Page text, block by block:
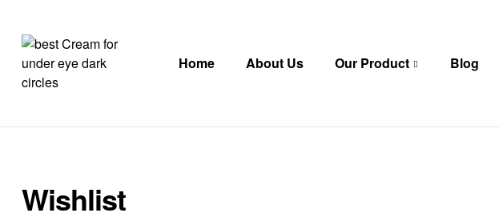
Cream
with
Home About Us Our Product Blog
Wishlist